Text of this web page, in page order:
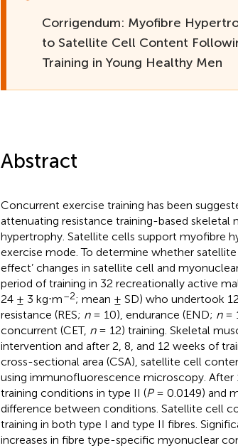
Corrigendum: Myofibre
to Satellite Cell Content
Training in Young Healthy Men
Abstract
Concurrent exercise training has been
attenuating resistance training-based
hypertrophy. Satellite cells support myofibre
exercise mode. To determine whether
effect’ changes in satellite cell and
period of training in 32 recreationally active
24 ± 3 kg⋅m–2; mean ± SD) who undertook
resistance (RES; n= 10), endurance (END; n=
concurrent (CET, n= 12) training. Skeletal
intervention and after 2, 8, and 12 weeks of
cross-sectional area (CSA), satellite cell
using immunofluorescence microscopy. After
training conditions in type II (P= 0.0149) and
difference between conditions. Satellite cell
training in both type I and type II fibres.
increases in fibre type-specific myonuclear